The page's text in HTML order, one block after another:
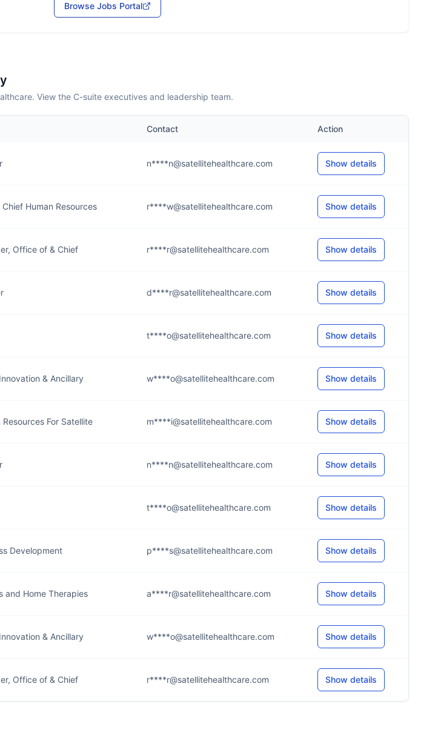
Browse Jobs Portal
View the C-suite executives and leadership team.
Contact Action
n****n@satellitehealthcare.com Show details
Human Resources r****w@satellitehealthcare.com Show details
Office of & Chief r****r@satellitehealthcare.com Show details
d****r@satellitehealthcare.com Show details
t****o@satellitehealthcare.com Show details
& Ancillary w****o@satellitehealthcare.com Show details
For Satellite m****i@satellitehealthcare.com Show details
n****n@satellitehealthcare.com Show details
t****o@satellitehealthcare.com Show details
Development p****s@satellitehealthcare.com Show details
and Home Therapies a****r@satellitehealthcare.com Show details
& Ancillary w****o@satellitehealthcare.com Show details
Office of & Chief r****r@satellitehealthcare.com Show details